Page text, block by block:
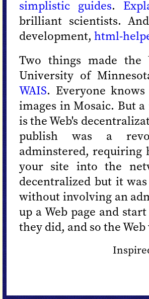
simplistic guides.
brilliant scientists.
development, html-
Two things made the
University of
WAIS. Everyone
images in Mosaic. But
is the Web's
publish was a
adminstered, requiring
your site into the
decentralized but it
without involving an
up a Web page and
they did, and so the